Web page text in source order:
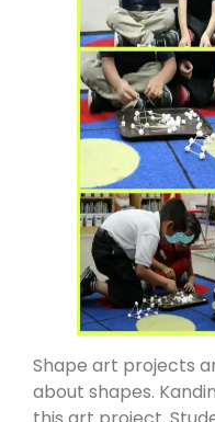
Shape art projects
about shapes.